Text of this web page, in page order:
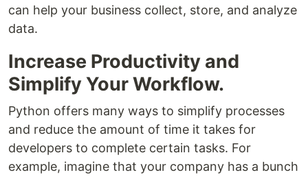
can help your business collect, store, and analyze
data.
Increase Productivity and
Simplify Your Workflow.
Python offers many ways to simplify processes
and reduce the amount of time it takes for
developers to complete certain tasks. For
example, imagine that your company has a bunch